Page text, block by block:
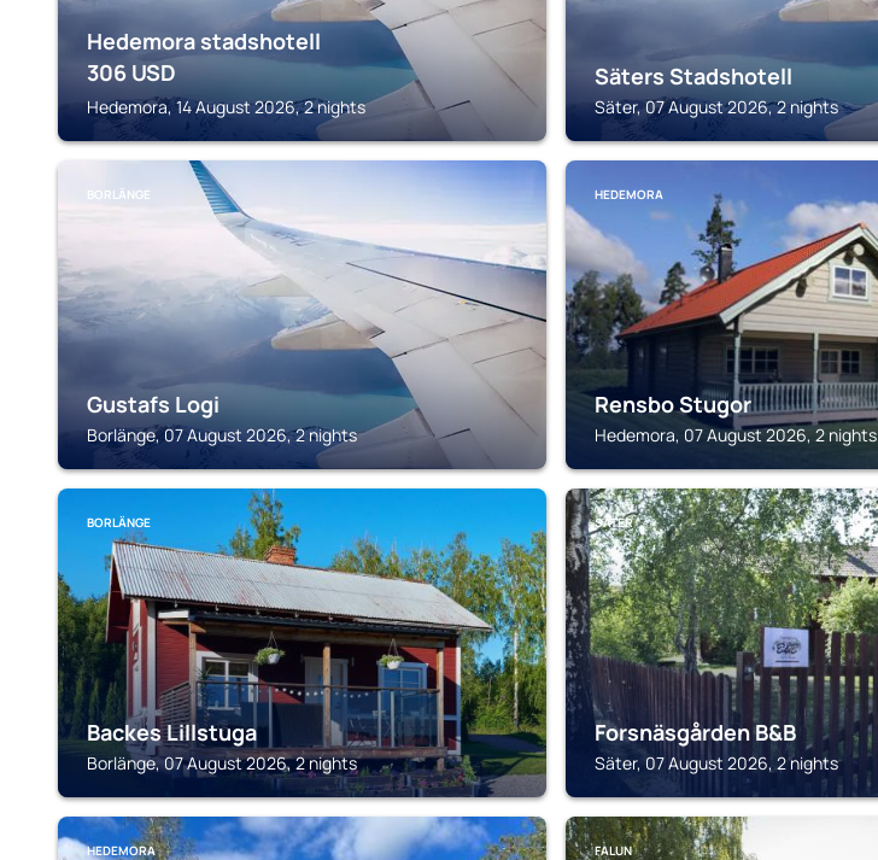
Hedemora stadshotell
306 USD
Hedemora, 14 August 2026, 2 nights
Säters Stadshotell
Säter, 07 August 2026, 2 nights
BORLÄNGE
Gustafs Logi
Borlänge, 07 August 2026, 2 nights
HEDEMORA
Rensbo Stugor
Hedemora, 07 August 2026, 2 nights
BORLÄNGE
Backes Lillstuga
Borlänge, 07 August 2026, 2 nights
SÄTER
Forsnäsgården B&B
Säter, 07 August 2026, 2 nights
HEDEMORA FALUN